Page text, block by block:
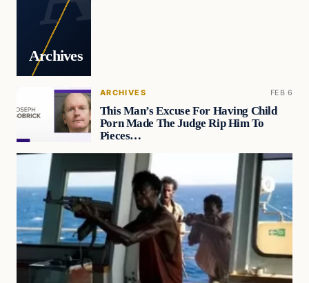
Archives
ARCHIVES FEB 6
This Man’s Excuse For Having Child
Porn Made The Judge Rip Him To
Pieces…